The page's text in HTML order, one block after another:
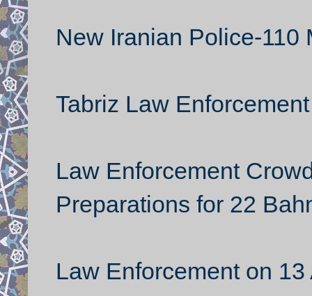
New Iranian Police-110
Tabriz Law
Law Enforcement
Preparations for 22
Law Enforcement on